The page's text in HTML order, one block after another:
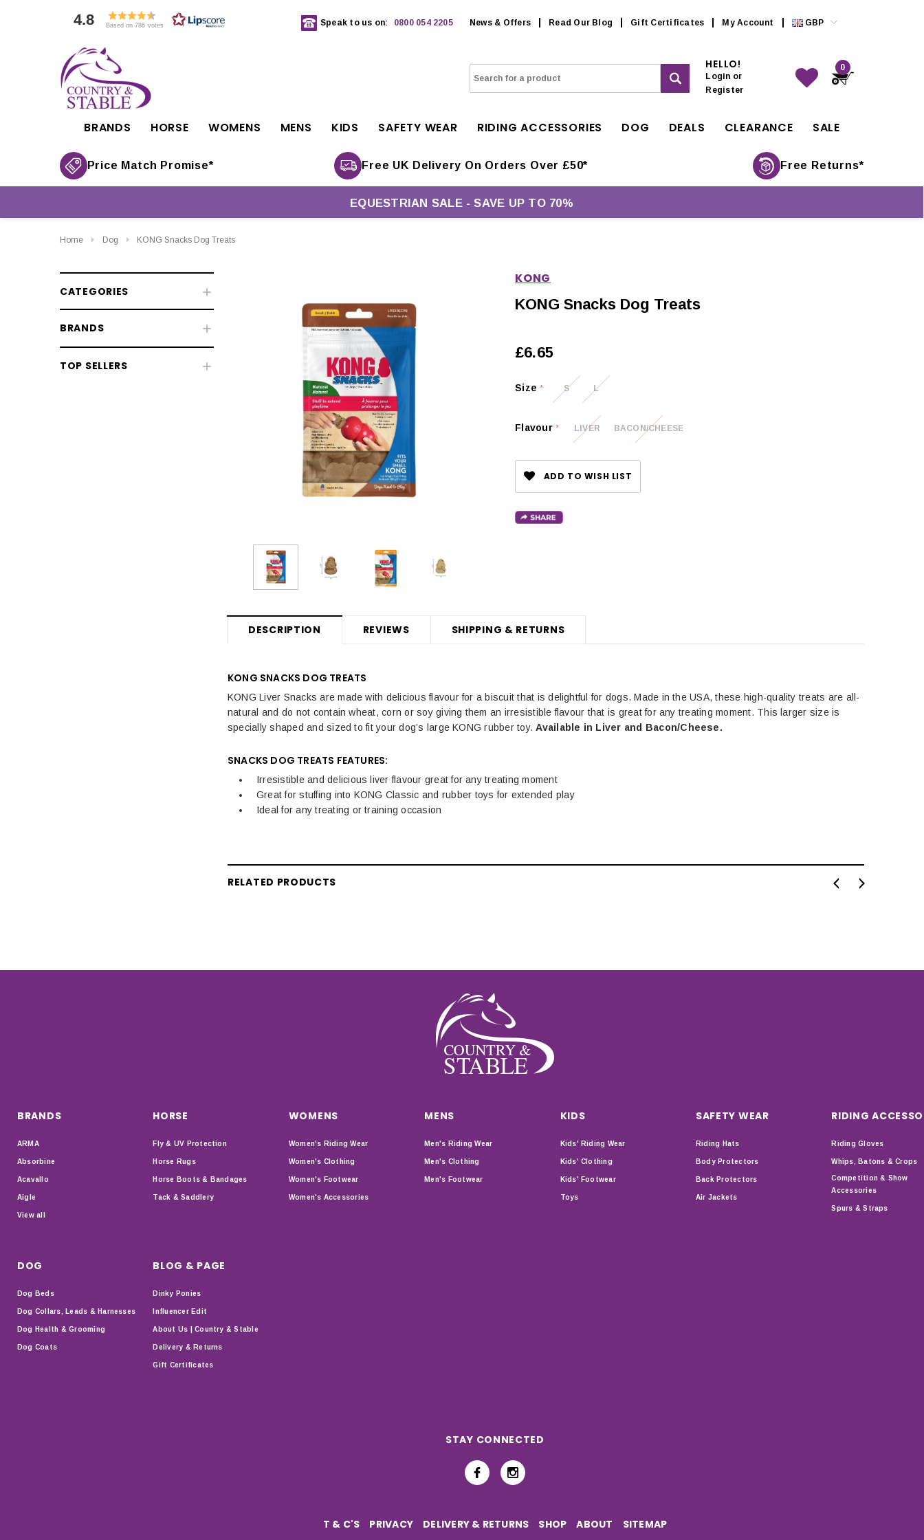
4.8 Based on 786 votes Speak to us on: 0800 054 2205 News & Offers Read Our Blog Gift Certificates My Account GBP
HELLO!
Login or
Register
0
BRANDS HORSE WOMENS MENS KIDS SAFETY WEAR RIDING ACCESSORIES DOG DEALS CLEARANCE SALE
Price Match Promise* Free UK Delivery On Orders Over £50* Free Returns*
EQUESTRIAN SALE - SAVE UP TO 70%
Home Dog KONG Snacks Dog Treats
CATEGORIES
BRANDS
TOP SELLERS
CHOOSE OPTIONS
CHOOSE OPTIONS
KONG
KONG Snacks Dog Treats
£6.65
Size* S L
Flavour* LIVER BACON/CHEESE
ADD TO WISH LIST
DESCRIPTION REVIEWS SHIPPING & RETURNS
KONG SNACKS DOG TREATS
KONG Liver Snacks are made with delicious flavour for a biscuit that is delightful for dogs. Made in the USA, these high-quality treats are all-
natural and do not contain wheat, corn or soy giving them an irresistible flavour that is great for any treating moment. This larger size is
specially shaped and sized to fit your dog’s large KONG rubber toy.Available in Liver and Bacon/Cheese.
SNACKS DOG TREATS FEATURES:
Irresistible and delicious liver flavour great for any treating moment
Great for stuffing into KONG Classic and rubber toys for extended play
Ideal for any treating or training occasion
RELATED PRODUCTS
BRANDS
ARMA
Absorbine
Acavallo
Aigle
View all
HORSE
Fly & UV Protection
Horse Rugs
Horse Boots & Bandages
Tack & Saddlery
WOMENS
Women's Riding Wear
Women's Clothing
Women's Footwear
Women's Accessories
MENS
Men's Riding Wear
Men's Clothing
Men's Footwear
KIDS
Kids' Riding Wear
Kids' Clothing
Kids' Footwear
Toys
SAFETY WEAR
Riding Hats
Body Protectors
Back Protectors
Air Jackets
RIDING
Riding Gloves
Whips, Batons & Crops
Competition & Show
Accessories
Spurs & Straps
DOG
Dog Beds
Dog Collars, Leads & Harnesses
Dog Health & Grooming
Dog Coats
BLOG & PAGE
Dinky Ponies
Influencer Edit
About Us | Country & Stable
Delivery & Returns
Gift Certificates
STAY CONNECTED
T & C'S PRIVACY DELIVERY & RETURNS SHOP ABOUT SITEMAP